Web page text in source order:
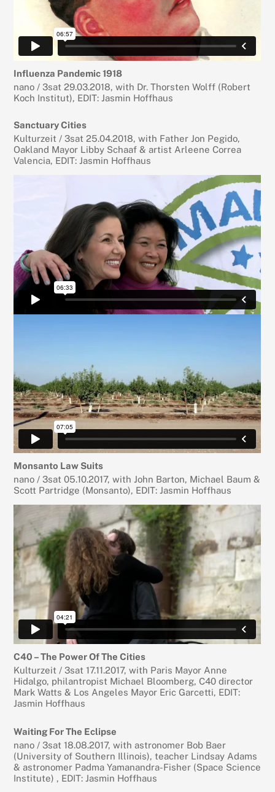
Influenza Pandemic 1918
nano / 3sat 29.03.2018, with Dr. Thorsten Wolff (Robert
Koch Institut), EDIT: Jasmin Hoffhaus
Sanctuary Cities
Kulturzeit / 3sat 25.04.2018, with Father Jon Pegido,
Oakland Mayor Libby Schaaf & artist Arleene Correa
Valencia, EDIT: Jasmin Hoffhaus
Monsanto Law Suits
nano / 3sat 05.10.2017, with John Barton, Michael Baum &
Scott Partridge (Monsanto), EDIT: Jasmin Hoffhaus
C40 – The Power Of The Cities
Kulturzeit / 3sat 17.11.2017, with Paris Mayor Anne
Hidalgo, philantropist Michael Bloomberg, C40 director
Mark Watts & Los Angeles Mayor Eric Garcetti, EDIT:
Jasmin Hoffhaus
Waiting For The Eclipse
nano / 3sat 18.08.2017, with astronomer Bob Baer
(University of Southern Illinois), teacher Lindsay Adams
& astronomer Padma Yamanandra-Fisher (Space Science
Institute) , EDIT: Jasmin Hoffhaus